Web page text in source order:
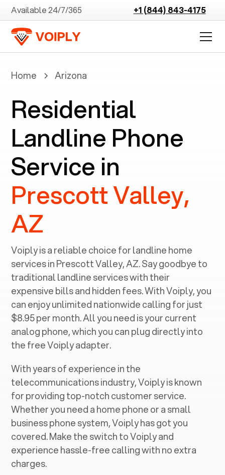
Available 24/7/365 +1 (844) 843-4175
Home Arizona
Residential
Landline Phone
Service in
Prescott Valley,
AZ
Voiply is a reliable choice for landline home
services in ‍Prescott Valley, AZ. Say goodbye to
traditional landline services with their
expensive bills and hidden fees. With Voiply, you
can enjoy unlimited nationwide calling for just
$8.95 per month. All you need is your current
analog phone, which you can plug directly into
the free Voiply adapter.
With years of experience in the
telecommunications industry, Voiply is known
for providing top-notch customer service.
Whether you need a home phone or a small
business phone system, Voiply has got you
covered. Make the switch to Voiply and
experience hassle-free calling with no extra
charges.